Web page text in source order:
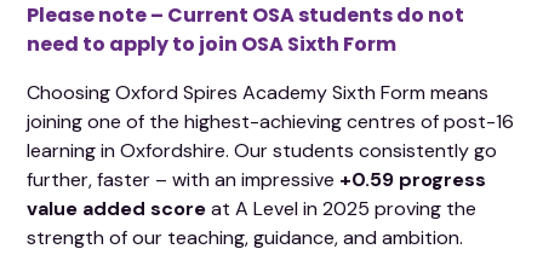
Please note – Current OSA students do not
need to apply to join OSA Sixth Form
Choosing Oxford Spires Academy Sixth Form means
joining one of the highest-achieving centres of post-16
learning in Oxfordshire. Our students consistently go
further, faster – with an impressive +0.59 progress
value added scoreat A Level in 2025 proving the
strength of our teaching, guidance, and ambition.